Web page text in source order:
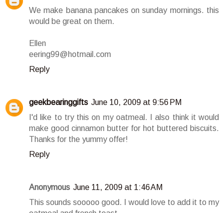
We make banana pancakes on sunday mornings. this
would be great on them.
Ellen
eering99@hotmail.com
Reply
geekbearinggifts June 10, 2009 at 9:56 PM
I'd like to try this on my oatmeal. I also think it would
make good cinnamon butter for hot buttered biscuits.
Thanks for the yummy offer!
Reply
Anonymous June 11, 2009 at 1:46 AM
This sounds sooooo good. I would love to add it to my